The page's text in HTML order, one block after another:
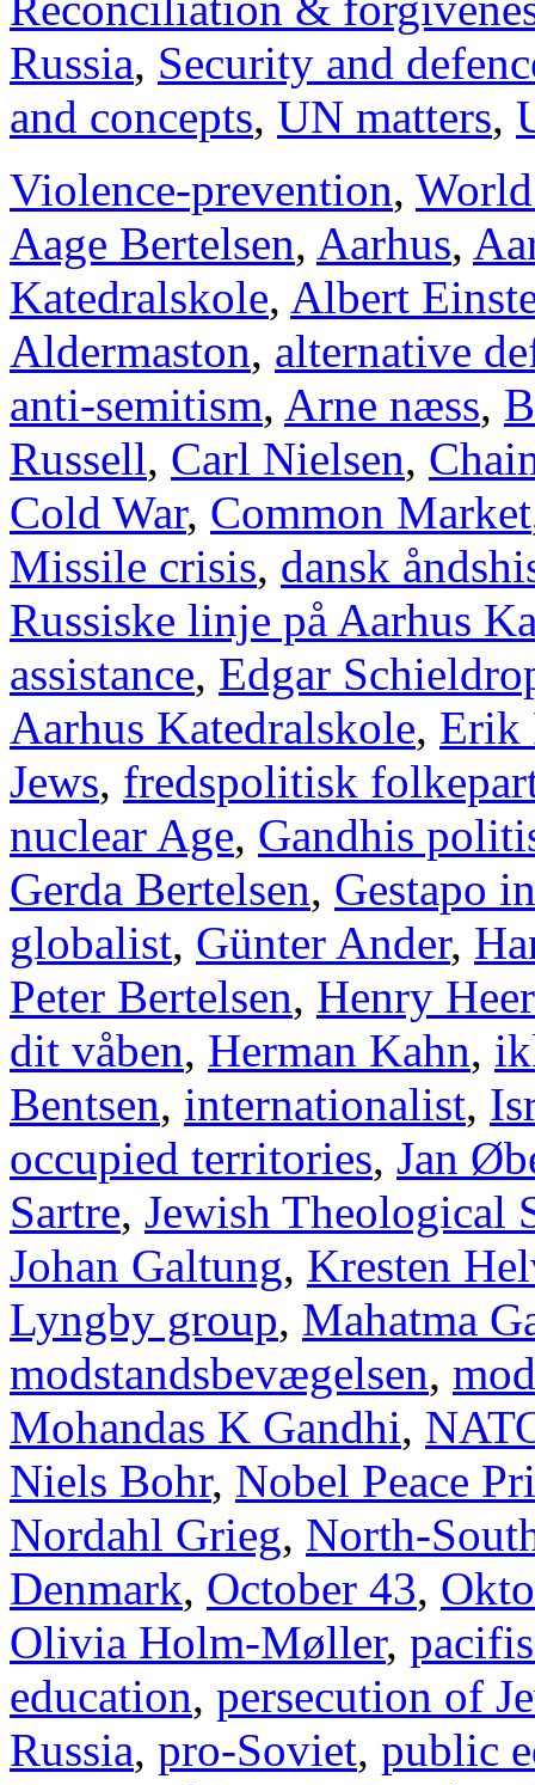
Russia, Security and
and concepts, UN matters,
Violence-prevention,
Aage Bertelsen, Aarhus,
Katedralskole, Albert
Aldermaston, alternative
anti-semitism, Arne næss,
Russell, Carl Nielsen,
Cold War, Common Market
Missile crisis, dansk
Russiske linje på Aarhus
assistance, Edgar
Aarhus Katedralskole, Erik
Jews, fredspolitisk
nuclear Age, Gandhis
Gerda Bertelsen, Gestapo
globalist, Günter Ander,
Peter Bertelsen, Henry
dit våben, Herman Kahn,
Bentsen, internationalist,
occupied territories, Jan
Sartre, Jewish Theological
Johan Galtung, Kresten
Lyngby group, Mahatma
modstandsbevægelsen,
Mohandas K Gandhi,
Niels Bohr, Nobel Peace
Nordahl Grieg, North-
Denmark, October 43,
Olivia Holm-Møller,
education, persecution of
Russia, pro-Soviet, public